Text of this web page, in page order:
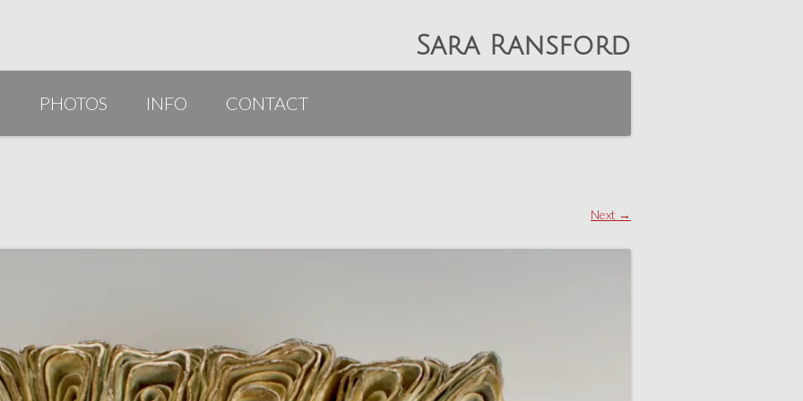
Sara Ransford
PHOTOS INFO CONTACT
Next →